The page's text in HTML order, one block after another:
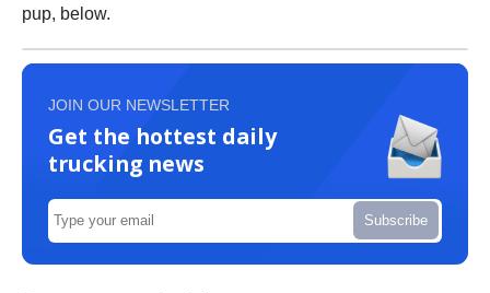
pup, below.
JOIN OUR NEWSLETTER
Get the hottest daily
trucking news